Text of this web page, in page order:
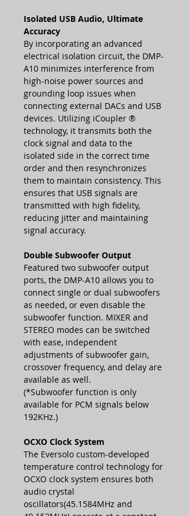
Isolated USB Audio, Ultimate
Accuracy
By incorporating an advanced
electrical isolation circuit, the DMP-
A10 minimizes interference from
high-noise power sources and
grounding loop issues when
connecting external DACs and USB
devices. Utilizing iCoupler ®
technology, it transmits both the
clock signal and data to the
isolated side in the correct time
order and then resynchronizes
them to maintain consistency. This
ensures that USB signals are
transmitted with high fidelity,
reducing jitter and maintaining
signal accuracy.
Double Subwoofer Output
Featured two subwoofer output
ports, the DMP-A10 allows you to
connect single or dual subwoofers
as needed, or even disable the
subwoofer function. MIXER and
STEREO modes can be switched
with ease, independent
adjustments of subwoofer gain,
crossover frequency, and delay are
available as well.
(*Subwoofer function is only
available for PCM signals below
192KHz.)
OCXO Clock System
The Eversolo custom-developed
temperature control technology for
OCXO clock system ensures both
audio crystal
oscillators(45.1584MHz and